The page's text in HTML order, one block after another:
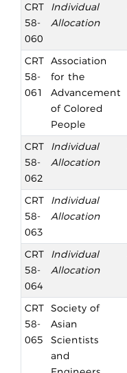
CRT
58-
060
Individual
Allocation
CRT
58-
061
Association
for the
Advancement
of Colored
People
CRT
58-
062
Individual
Allocation
CRT
58-
063
Individual
Allocation
CRT
58-
064
Individual
Allocation
CRT
58-
065
Society of
Asian
Scientists
and